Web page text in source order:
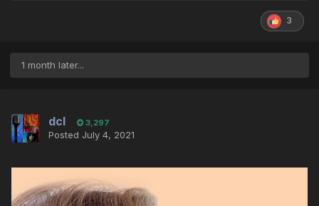
3
1 month later...
dcl 3,297
Posted July 4, 2021